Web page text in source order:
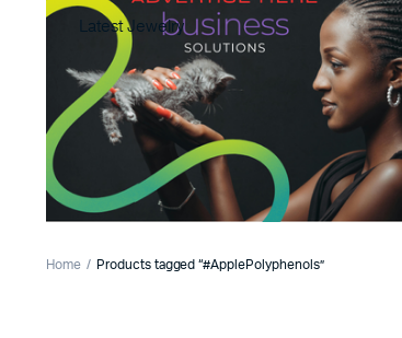
Latest Jewelry
Home Products tagged “#ApplePolyphenols”